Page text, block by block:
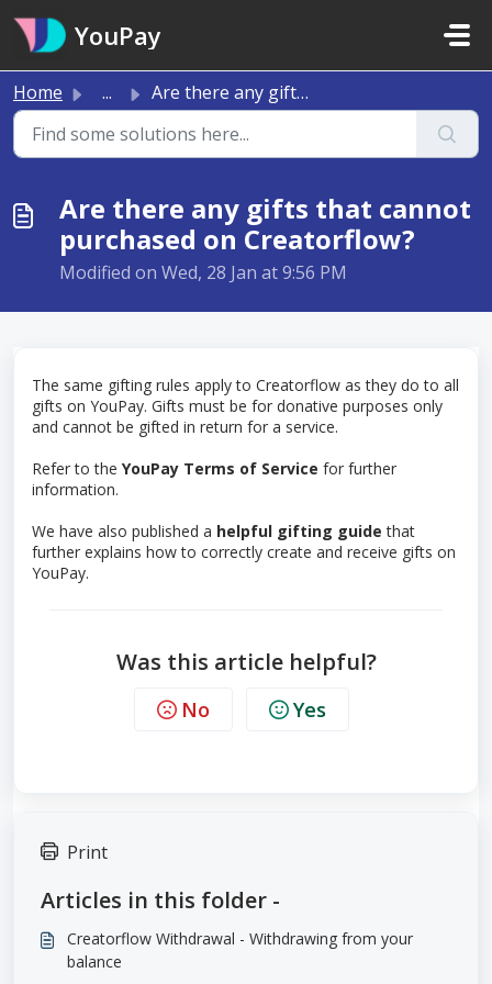
YouPay
Home ... Are there any gifts that cannot purchased on Creatorflow?
Are there any gifts that cannot
purchased on Creatorflow?
Modified on Wed, 28 Jan at 9:56 PM
The same gifting rules apply to Creatorflow as they do to all
gifts on YouPay. Gifts must be for donative purposes only
and cannot be gifted in return for a service.
Refer to the YouPay Terms of Service for further
information.
We have also published a helpful gifting guide that
further explains how to correctly create and receive gifts on
YouPay.
Was this article helpful?
No Yes
Print
Articles in this folder -
Creatorflow Withdrawal - Withdrawing from your
balance